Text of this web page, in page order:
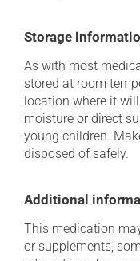
Storage
As with most
stored at room
location where it
moisture or direct
young children.
disposed of safely.
Additional
This medication
or supplements,